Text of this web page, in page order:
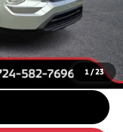
1/23
$34,295
-$4,000
+$490
$30,785